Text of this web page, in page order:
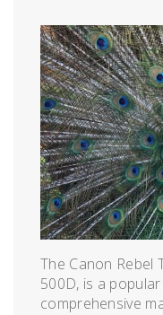
The Canon Rebel
500D, is a
comprehensive